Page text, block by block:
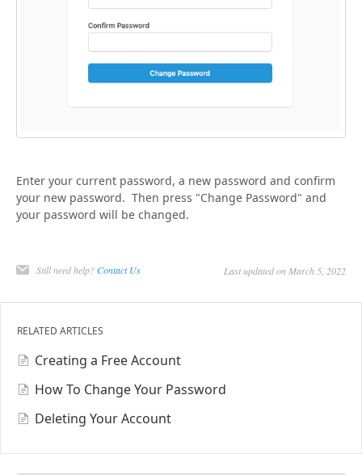
Enter your current password, a new password and confirm
your new password. Then press "Change Password" and
your password will be changed.
Still need help?Contact Us Last updated on March 5, 2022
RELATED ARTICLES
Creating a Free Account
How To Change Your Password
Deleting Your Account